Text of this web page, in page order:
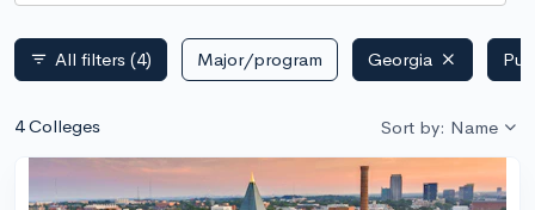
filter_list All filters (4) Major/program Georgia
4 Colleges Sort by: Name